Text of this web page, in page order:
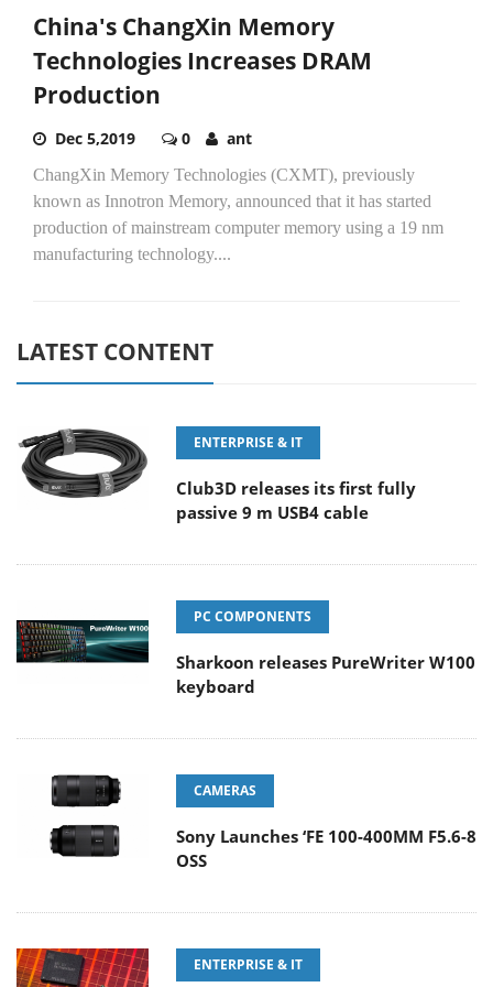
China's ChangXin Memory
Technologies Increases DRAM
Production
Dec 5,2019 0 ant
ChangXin Memory Technologies (CXMT), previously
known as Innotron Memory, announced that it has started
production of mainstream computer memory using a 19 nm
manufacturing technology....
LATEST CONTENT
ENTERPRISE & IT
Club3D releases its first fully
passive 9 m USB4 cable
PC COMPONENTS
Sharkoon releases PureWriter W100
keyboard
CAMERAS
Sony Launches ‘FE 100-400MM F5.6-8
OSS
ENTERPRISE & IT